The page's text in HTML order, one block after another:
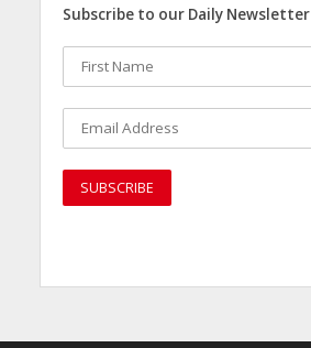
Subscribe to our Daily Newsletter